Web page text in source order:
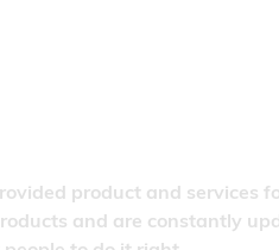
product and services
and are constantly